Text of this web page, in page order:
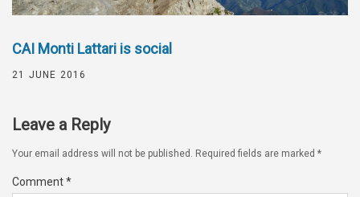
CAI Monti Lattari is social
21 JUNE 2016
Leave a Reply
Your email address will not be published. Required fields are marked *
Comment*